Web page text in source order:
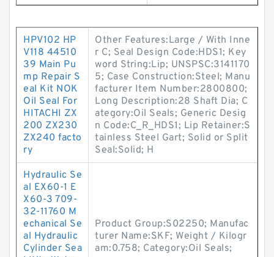
HPV102 HP
V118 44510
39 Main Pu
mp Repair S
eal Kit NOK
Oil Seal For
HITACHI ZX
200 ZX230
ZX240 facto
ry
Other Features:Large / With Inne
r C; Seal Design Code:HDS1; Key
word String:Lip; UNSPSC:3141170
5; Case Construction:Steel; Manu
facturer Item Number:2800800;
Long Description:28 Shaft Dia; C
ategory:Oil Seals; Generic Desig
n Code:C_R_HDS1; Lip Retainer:S
tainless Steel Gart; Solid or Split
Seal:Solid; H
Hydraulic Se
al EX60-1 E
X60-3 709-
32-11760 M
echanical Se
al Hydraulic
Cylinder Sea
Product Group:S02250; Manufac
turer Name:SKF; Weight / Kilogr
am:0.758; Category:Oil Seals;